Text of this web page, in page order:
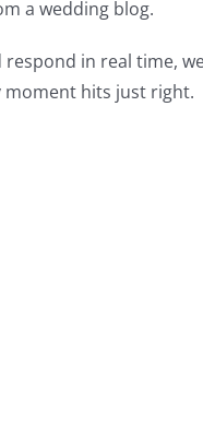
a wedding blog.
in real time,
moment hits just right.